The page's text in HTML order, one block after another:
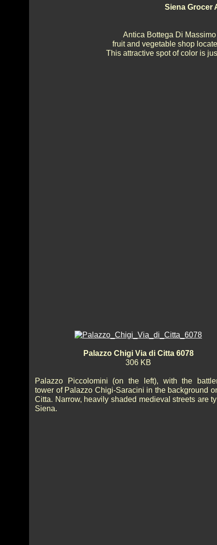
Siena Grocer
Antica Bottega Di
fruit and vegetable shop
This attractive spot of color is
Palazzo Chigi Via di Citta 6078
306 KB
Palazzo Piccolomini (on the left), with the
tower of Palazzo Chigi-Saracini in the background
Citta. Narrow, heavily shaded medieval streets are
Siena.